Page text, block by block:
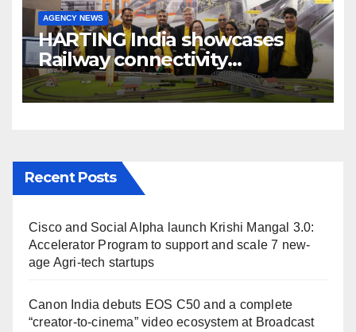
AGENCY NEWS
HARTING India showcases
Railway connectivity
Solutions & Innovations at
IREE Expo 2025 at Pragati
Recent Posts
Cisco and Social Alpha launch Krishi Mangal 3.0:
Accelerator Program to support and scale 7 new-
age Agri-tech startups
Canon India debuts EOS C50 and a complete
“creator-to-cinema” video ecosystem at Broadcast